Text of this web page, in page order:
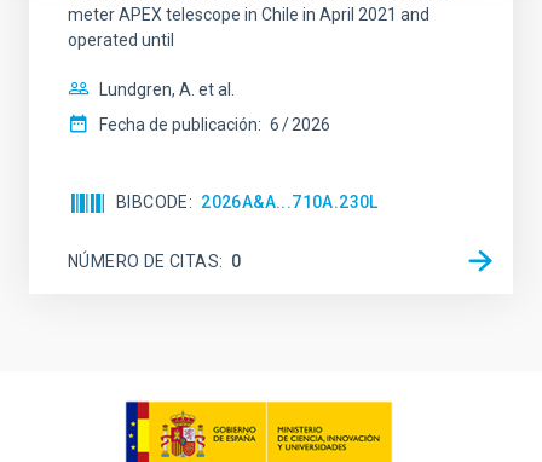
meter APEX telescope in Chile in April 2021 and
operated until
Lundgren, A. et al.
Fecha de publicación: 6 2026
BIBCODE 2026A&A...710A.230L
NÚMERO DE CITAS 0